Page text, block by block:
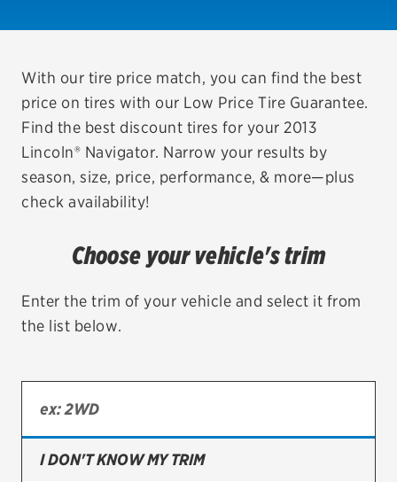
REDEEM A REBATE
VEHICLE SERVICES
EV MAINTENANCE
TIRES
Bridgestone
Continental
With our tire price match, you can find the best
price on tires with our Low Price Tire Guarantee.
Find the best discount tires for your 2013
Lincoln® Navigator. Narrow your results by
season, size, price, performance, & more—plus
check availability!
Choose your vehicle's trim
Enter the trim of your vehicle and select it from
the list below.
I DON'T KNOW MY TRIM